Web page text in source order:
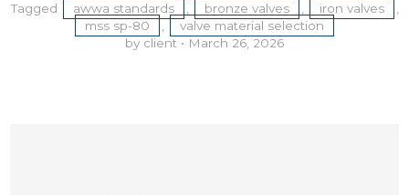
Tagged
awwa standards , bronze valves , iron valves
,
mss sp-80
,
valve material selection
by client • March 26, 2026